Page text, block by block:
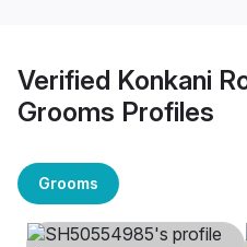
Verified Konkani
Grooms Profiles
Grooms